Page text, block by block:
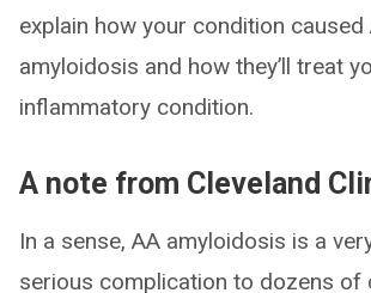
explain how your condition caused
amyloidosis and how they’ll treat
inflammatory condition.
A note from Cleveland
In a sense, AA amyloidosis is a
serious complication to dozens of